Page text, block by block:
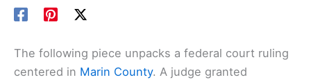
The following piece unpacks a federal court ruling
centered in Marin County. A judge granted